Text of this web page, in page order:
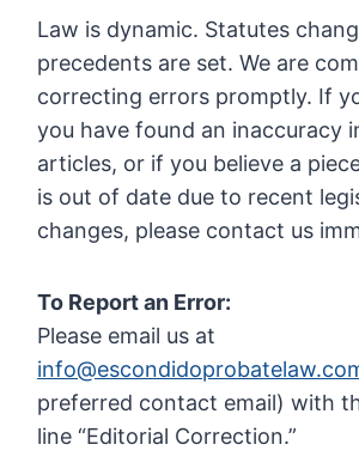
Law is dynamic. Statutes
precedents are set. We are
correcting errors promptly. If
you have found an inaccuracy
articles, or if you believe a
is out of date due to recent
changes, please contact us
To Report an Error:
Please email us at
preferred contact email) with
line “Editorial Correction.”